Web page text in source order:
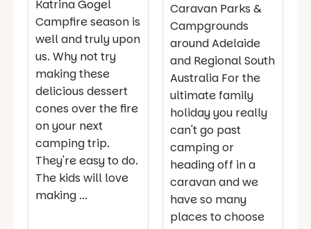
Katrina Gogel
Campfire season is
well and truly upon
us. Why not try
making these
delicious dessert
cones over the fire
on your next
camping trip.
They're easy to do.
The kids will love
making ...
Caravan Parks &
Campgrounds
around Adelaide
and Regional South
Australia For the
ultimate family
holiday you really
can't go past
camping or
heading off in a
caravan and we
have so many
places to choose